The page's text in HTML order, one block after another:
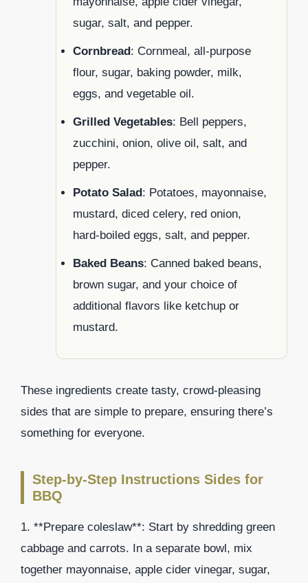
sugar, salt, and pepper.
Cornbread: Cornmeal, all-purpose
flour, sugar, baking powder, milk,
eggs, and vegetable oil.
Grilled Vegetables: Bell peppers,
zucchini, onion, olive oil, salt, and
pepper.
Potato Salad: Potatoes, mayonnaise,
mustard, diced celery, red onion,
hard-boiled eggs, salt, and pepper.
Baked Beans: Canned baked beans,
brown sugar, and your choice of
additional flavors like ketchup or
mustard.
These ingredients create tasty, crowd-pleasing
sides that are simple to prepare, ensuring there’s
something for everyone.
Step-by-Step Instructions Sides for
BBQ
1. **Prepare coleslaw**: Start by shredding green
cabbage and carrots. In a separate bowl, mix
together mayonnaise, apple cider vinegar, sugar,